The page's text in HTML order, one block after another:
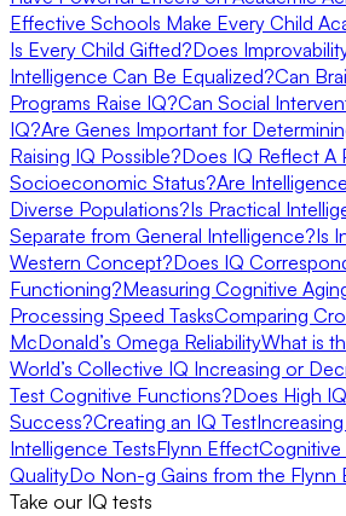
Effective Schools Make Every Child
Is Every Child Gifted?Does
Intelligence Can Be Equalized?Can
Programs Raise IQ?Can Social
IQ?Are Genes Important for
Raising IQ Possible?Does IQ Reflect A
Socioeconomic Status?Are
Diverse Populations?Is Practical
Separate from General Intelligence?Is
Western Concept?Does IQ
Functioning?Measuring Cognitive
Processing Speed TasksComparing
McDonald’s Omega ReliabilityWhat is
World’s Collective IQ Increasing or
Test Cognitive Functions?Does High
Success?Creating an IQ Test
Intelligence TestsFlynn Effect
QualityDo Non-g Gains from the Flynn
Take our IQ tests